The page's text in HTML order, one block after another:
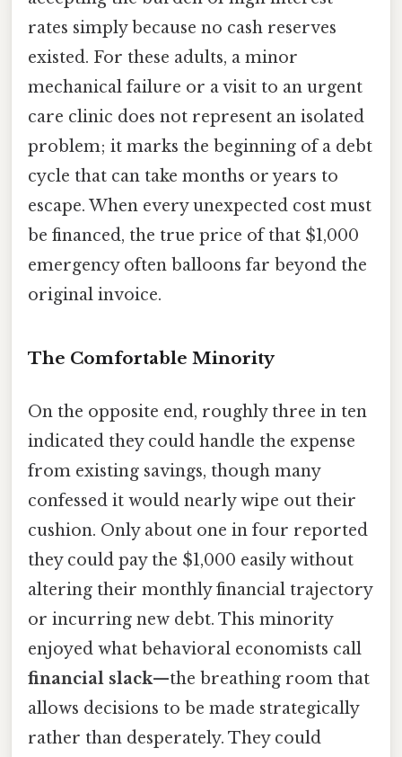
rates simply because no cash reserves
existed. For these adults, a minor
mechanical failure or a visit to an urgent
care clinic does not represent an isolated
problem; it marks the beginning of a debt
cycle that can take months or years to
escape. When every unexpected cost must
be financed, the true price of that $1,000
emergency often balloons far beyond the
original invoice.
The Comfortable Minority
On the opposite end, roughly three in ten
indicated they could handle the expense
from existing savings, though many
confessed it would nearly wipe out their
cushion. Only about one in four reported
they could pay the $1,000 easily without
altering their monthly financial trajectory
or incurring new debt. This minority
enjoyed what behavioral economists call
financial slack—the breathing room that
allows decisions to be made strategically
rather than desperately. They could